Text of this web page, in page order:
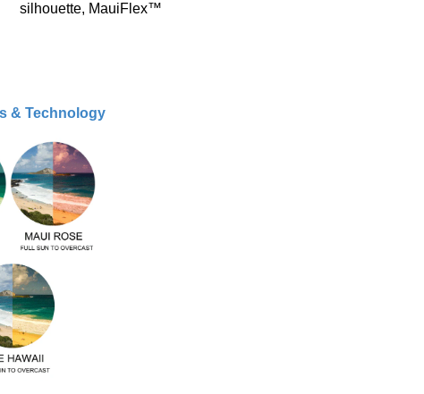
silhouette, MauiFlex™
& Technology